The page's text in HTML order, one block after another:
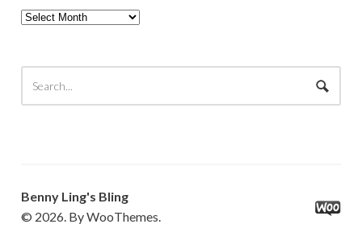
Past
Benny Ling's Bling
© 2026. By WooThemes.